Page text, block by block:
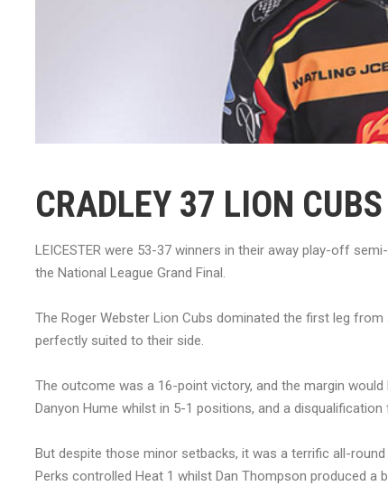
CRADLEY 37 LION
LEICESTER were 53-37 winners in their away play-off
the National League Grand Final.
The Roger Webster Lion Cubs dominated the first leg
perfectly suited to their side.
The outcome was a 16-point victory, and the margin
Danyon Hume whilst in 5-1 positions, and a disqualification
But despite those minor setbacks, it was a terrific all-
Perks controlled Heat 1 whilst Dan Thompson produced a